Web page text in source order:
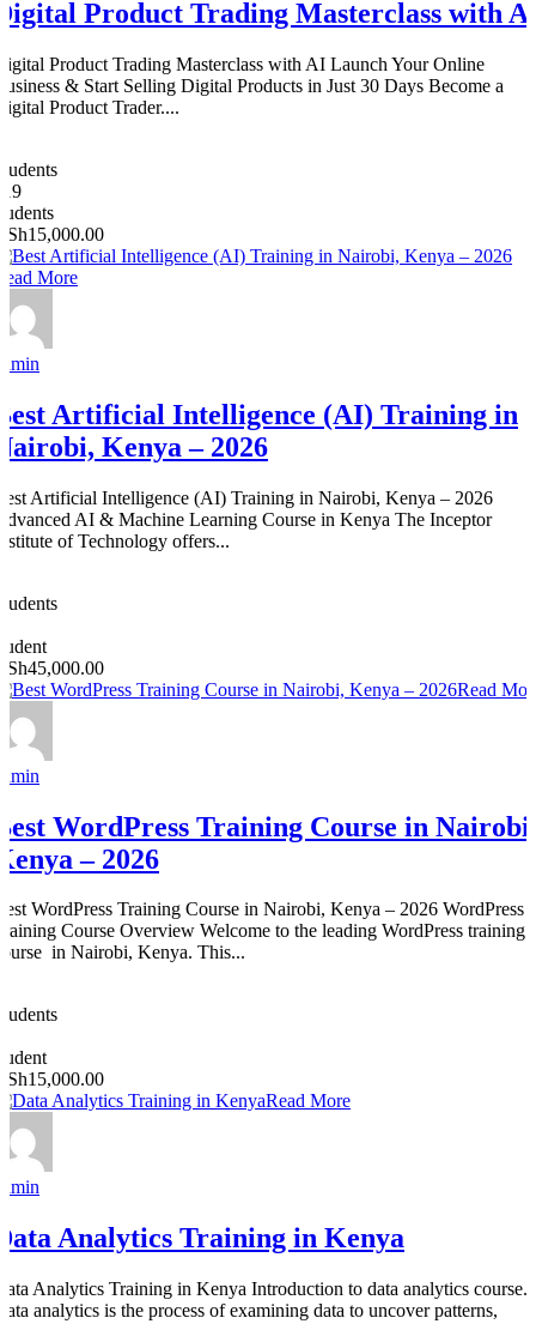
Product Trading Masterclass with
Product Trading Masterclass with AI Launch Your Online
& Start Selling Digital Products in Just 30 Days Become a
Product Trader....
More
Artificial Intelligence (AI) Training in
Kenya – 2026
Artificial Intelligence (AI) Training in Nairobi, Kenya – 2026
AI & Machine Learning Course in Kenya The Inceptor
of Technology offers...
Read
WordPress Training Course in Nairobi,
– 2026
WordPress Training Course in Nairobi, Kenya – 2026 WordPress
Course Overview Welcome to the leading WordPress training
in Nairobi, Kenya. This...
Read More
Analytics Training in Kenya
Analytics Training in Kenya Introduction to data analytics course.
analytics is the process of examining data to uncover patterns,